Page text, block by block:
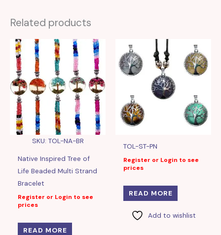
Related products
SKU: TOL-NA-BR
Native Inspired Tree of
Life Beaded Multi Strand
Bracelet
Register or Login to see
prices
READ MORE
TOL-ST-PN
Register or Login to see
prices
READ MORE
Add to wishlist